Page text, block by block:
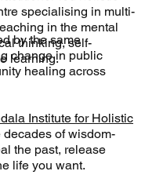
by the same
change in public
healing across
Institute for Holistic
decades of wisdom-
the past, release
life you want.
specialising in multi-
in the mental
thinking, self-
learning.